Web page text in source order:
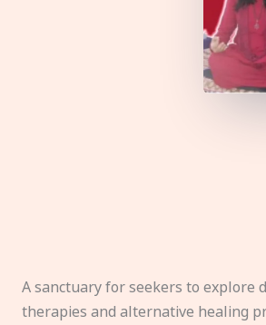
A sanctuary for seekers to explore
therapies and alternative healing